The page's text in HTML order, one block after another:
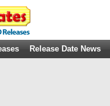
Release Date News